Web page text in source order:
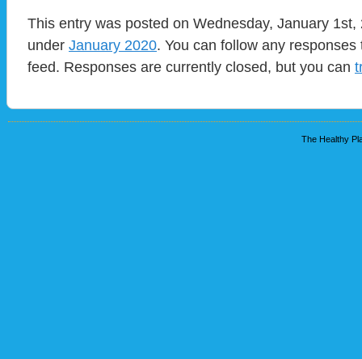
This entry was posted on Wednesday, January
under January 2020. You can follow any
feed. Responses are currently closed, but you can
The Healthy